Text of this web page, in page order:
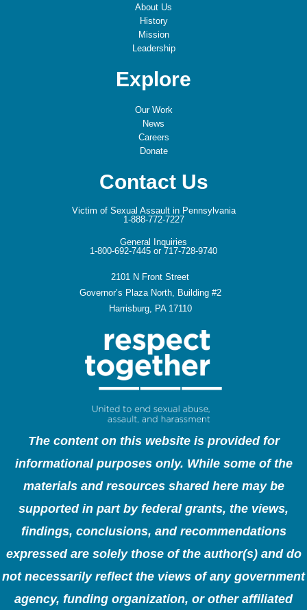
About Us
History
Mission
Leadership
Explore
Our Work
News
Careers
Donate
Contact Us
Victim of Sexual Assault in Pennsylvania
1-888-772-7227
General Inquiries
1-800-692-7445 or 717-728-9740
2101 N Front Street
Governor’s Plaza North, Building #2
Harrisburg, PA 17110
The content on this website is provided for
informational purposes only. While some of the
materials and resources shared here may be
supported in part by federal grants, the views,
findings, conclusions, and recommendations
expressed are solely those of the author(s) and do
not necessarily reflect the views of any government
agency, funding organization, or other affiliated